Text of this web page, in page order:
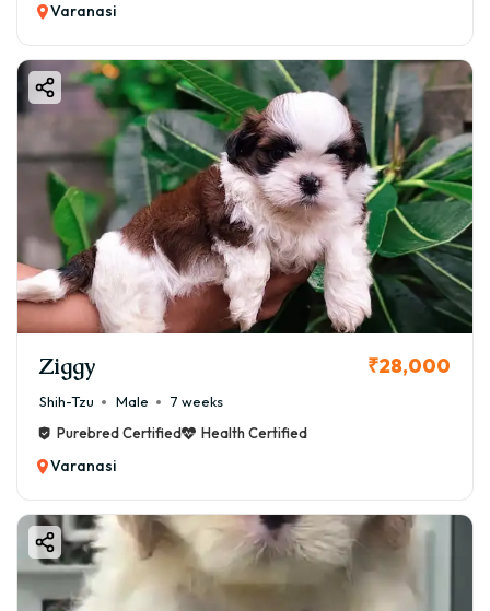
Varanasi
Ziggy ₹28,000
Shih-Tzu Male
7 weeks
Purebred Certified
Health Certified
Varanasi